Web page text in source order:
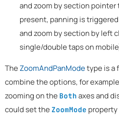
and zoom by section
present, panning is
and zoom by section by left
single/double taps on
TheZoomAndPanModetype is a
combine the options, for
zooming on the Both axes and
could set the ZoomMode property